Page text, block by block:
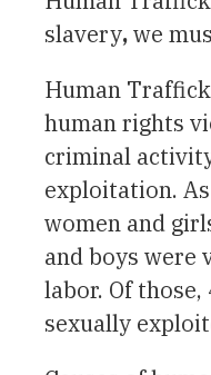
slavery,we
Human
human rights
criminal
exploitation.
women and
and boys were
labor. Of
sexually